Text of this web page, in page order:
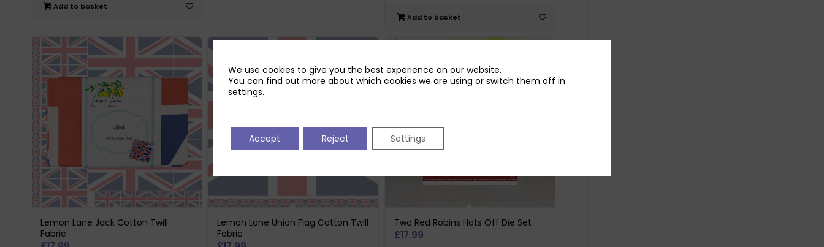
Add to basket
Add to basket
Lemon Lane Jack Cotton Twill
Fabric
Lemon Lane Union Flag Cotton Twill
Fabric
Two Red Robins Hats Off Die Set
£17.99
We use cookies to give you the best experience on our website.
You can find out more about which cookies we are using or switch them off in
settings.
Accept Reject Settings